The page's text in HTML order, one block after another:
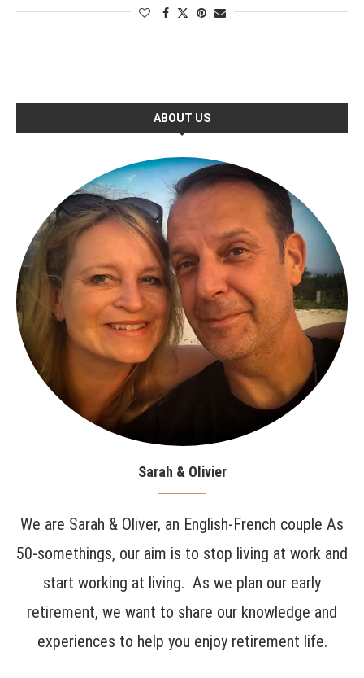
ABOUT US
Sarah & Olivier
We are Sarah & Oliver, an English-French couple As
50-somethings, our aim is to stop living at work and
start working at living. As we plan our early
retirement, we want to share our knowledge and
experiences to help you enjoy retirement life.